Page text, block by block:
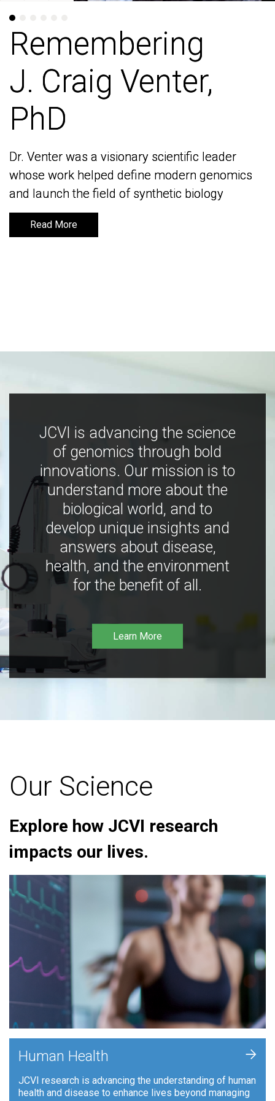
Remembering
J. Craig Venter,
PhD
Dr. Venter was a visionary scientific leader
whose work helped define modern genomics
and launch the field of synthetic biology
Read More
Remembering
J. Craig Venter,
PhD
Dr. Venter was a visionary scientific leader
whose work helped define modern genomics
and launch the field of synthetic biology
Read More
JCVI is advancing the science
of genomics through bold
innovations. Our mission is to
understand more about the
biological world, and to
develop unique insights and
answers about disease,
health, and the environment
for the benefit of all.
Learn More
Our Science
Explore how JCVI research
impacts our lives.
Human Health
JCVI research is advancing the understanding of human
health and disease to enhance lives beyond managing
+